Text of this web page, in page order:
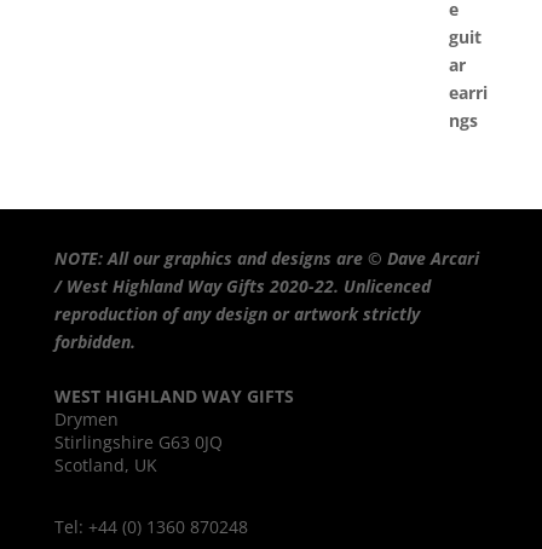
NOTE: All our graphics and designs are © Dave Arcari
/ West Highland Way Gifts 2020-22. Unlicenced
reproduction of any design or artwork strictly
forbidden.
WEST HIGHLAND WAY GIFTS
Drymen
Stirlingshire G63 0JQ
Scotland, UK
Tel: +44 (0) 1360 870248